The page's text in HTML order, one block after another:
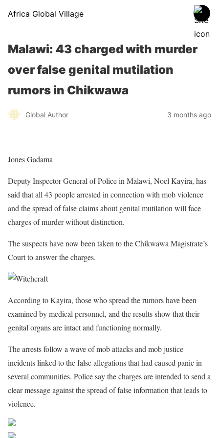
Africa Global Village
Malawi: 43 charged with murder
over false genital mutilation
rumors in Chikwawa
Global Author 3 months ago
Jones Gadama
Deputy Inspector General of Police in Malawi, Noel Kayira, has
said that all 43 people arrested in connection with mob violence
and the spread of false claims about genital mutilation will face
charges of murder without distinction.
The suspects have now been taken to the Chikwawa Magistrate’s
Court to answer the charges.
According to Kayira, those who spread the rumors have been
examined by medical personnel, and the results show that their
genital organs are intact and functioning normally.
The arrests follow a wave of mob attacks and mob justice
incidents linked to the false allegations that had caused panic in
several communities. Police say the charges are intended to send a
clear message against the spread of false information that leads to
violence.